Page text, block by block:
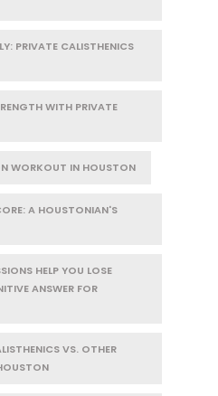
PRIVATE CALISTHENICS
WITH PRIVATE
WORKOUT IN HOUSTON
A HOUSTONIAN'S
HELP YOU LOSE
ANSWER FOR
VS. OTHER